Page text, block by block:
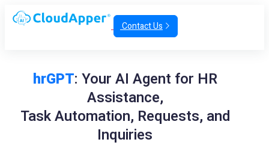
Contact Us
hrGPT: Your AI Agent for HR
Assistance,
Task Automation, Requests, and
Inquiries